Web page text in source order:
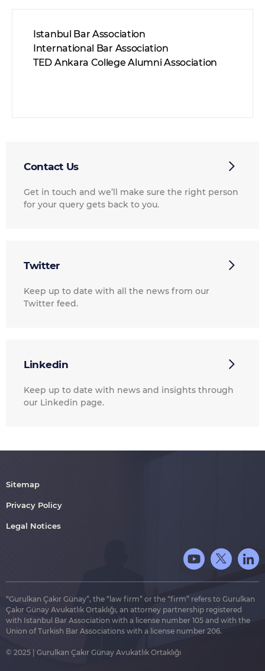
Istanbul Bar Association
International Bar Association
TED Ankara College Alumni Association
Contact Us
Get in touch and we’ll make sure the right person
for your query gets back to you.
Twitter
Keep up to date with all the news from our
Twitter feed.
Linkedin
Keep up to date with news and insights through
our Linkedin page.
Sitemap
Privacy Policy
Legal Notices
“Gurulkan Çakır Günay”, the “law firm” or the “firm” refers to Gurulkan
Çakır Günay Avukatlık Ortaklığı, an attorney partnership registered
with Istanbul Bar Association with a license number 105 and with the
Union of Turkish Bar Associations with a license number 206.
© 2025 | Gurulkan Çakır Günay Avukatlık Ortaklığı